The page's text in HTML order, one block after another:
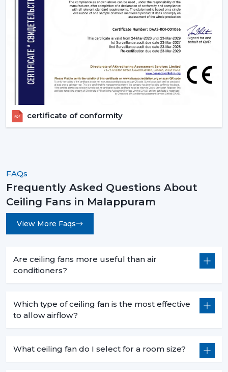
certificate of conformity
FAQs
Frequently Asked Questions About
Ceiling Fans in Malappuram
View More Faqs
Are ceiling fans more useful than air
conditioners?
Which type of ceiling fan is the most effective
to allow airflow?
What ceiling fan do I select for a room size?